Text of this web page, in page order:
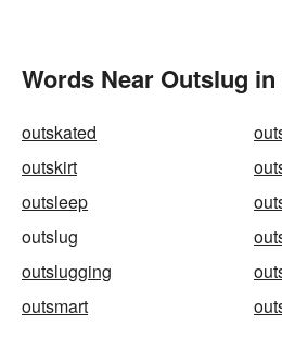
Words Near Outslug
outskated
outskirt
outsleep
outslug
outslugging
outsmart